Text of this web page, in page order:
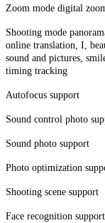
Zoom mode digital
Shooting mode
online translation, I,
sound and pictures,
timing tracking
Autofocus support
Sound control photo
Sound photo support
Photo optimization
Shooting scene support
Face recognition support